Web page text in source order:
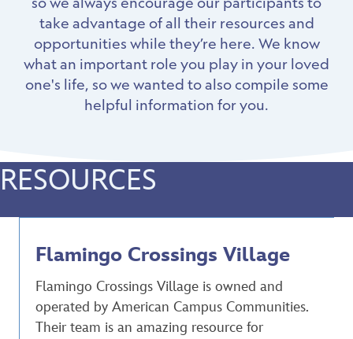
take advantage of all their resources and
opportunities while they’re here. We know
what an important role you play in your loved
one's life, so we wanted to also compile some
helpful information for you.
RESOURCES
Flamingo Crossings Village
Flamingo Crossings Village is owned and
operated by American Campus Communities.
Their team is an amazing resource for